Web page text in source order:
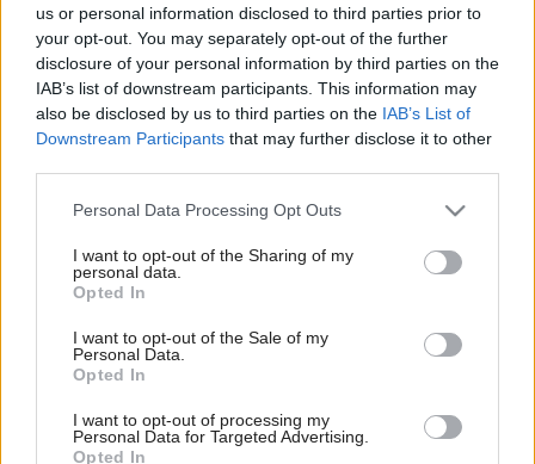
us or personal information disclosed to third parties prior to
your opt-out. You may separately opt-out of the further
disclosure of your personal information by third parties on the
IAB’s list of downstream participants. This information may
also be disclosed by us to third parties on the IAB’s List of
Downstream Participants that may further disclose it to other
Please note that this website/app uses one or more Google
not limited to your visit or usage behaviour. You may click to
grant or deny consent to Google and its third-party tags to
use your data for below specified purposes in below Google
consent section.
Personal Data Processing Opt Outs
I want to opt-out of the Sharing of my
personal data.
Opted In
I want to opt-out of the Sale of my
Personal Data.
Opted In
I want to opt-out of processing my
Personal Data for Targeted Advertising.
Opted In
Späť na článok: